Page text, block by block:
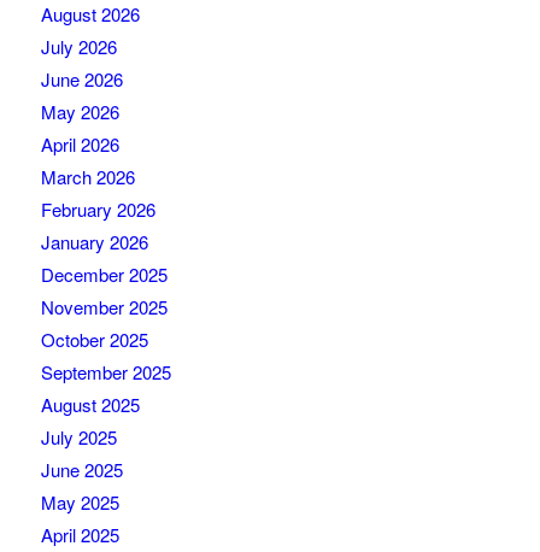
August 2026
July 2026
June 2026
May 2026
April 2026
March 2026
February 2026
January 2026
December 2025
November 2025
October 2025
September 2025
August 2025
July 2025
June 2025
May 2025
April 2025